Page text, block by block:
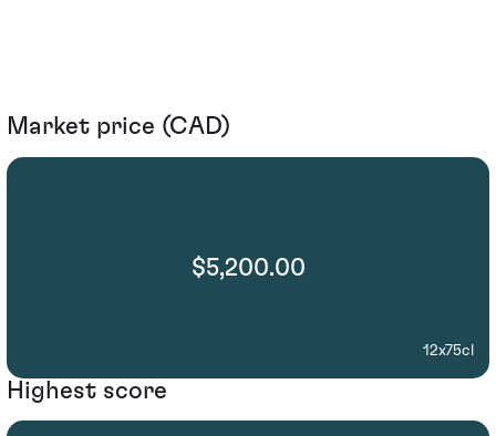
Market price (CAD)
$5,200.00
12x75cl
Highest score